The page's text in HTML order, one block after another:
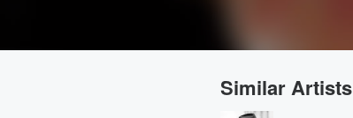
Similar Artists